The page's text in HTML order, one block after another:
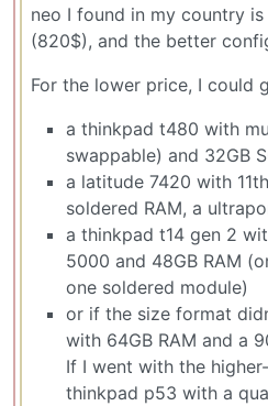
neo I found in my country
(820$), and the better
For the lower price, I could
a thinkpad t480 with
swappable) and 32GB
a latitude 7420 with
soldered RAM, a
a thinkpad t14 gen 2
5000 and 48GB RAM
one soldered module)
or if the size format
with 64GB RAM and a
If I went with the
thinkpad p53 with a